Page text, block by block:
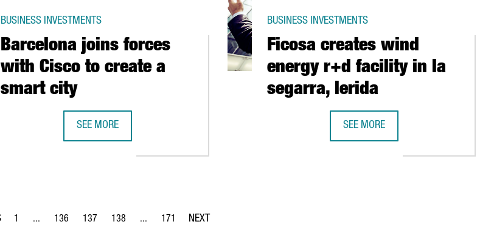
Barcelona joins forces
with Cisco to create a
smart city
BUSINESS INVESTMENTS
SEE MORE
Ficosa creates wind
energy r+d facility in la
segarra, lerida
BUSINESS INVESTMENTS
SEE MORE
Page
1 ...
Intermediate Pages Use TAB to navigate.
Page
136
Page
137
Page
138 ...
Intermediate Pages Use TAB to navigate.
Page
171